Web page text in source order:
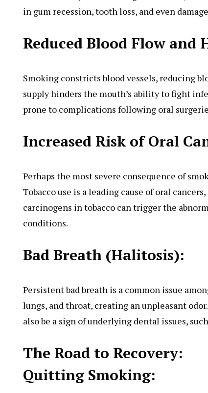
in gum recession, tooth loss, and even
Reduced Blood Flow and
Smoking constricts blood vessels, reducing
supply hinders the mouth’s ability to fight
prone to complications following oral
Increased Risk of Oral
Perhaps the most severe consequence of
Tobacco use is a leading cause of oral
carcinogens in tobacco can trigger the
conditions.
Bad Breath (Halitosis):
Persistent bad breath is a common issue
lungs, and throat, creating an unpleasant
also be a sign of underlying dental issues,
The Road to Recovery:
Quitting Smoking: